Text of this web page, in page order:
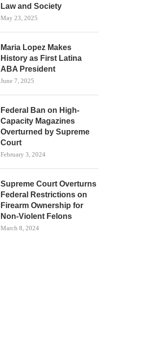
Law and Society
May 23, 2025
Maria Lopez Makes
History as First Latina
ABA President
June 7, 2025
Federal Ban on High-
Capacity Magazines
Overturned by Supreme
Court
February 3, 2024
Supreme Court Overturns
Federal Restrictions on
Firearm Ownership for
Non-Violent Felons
March 8, 2024